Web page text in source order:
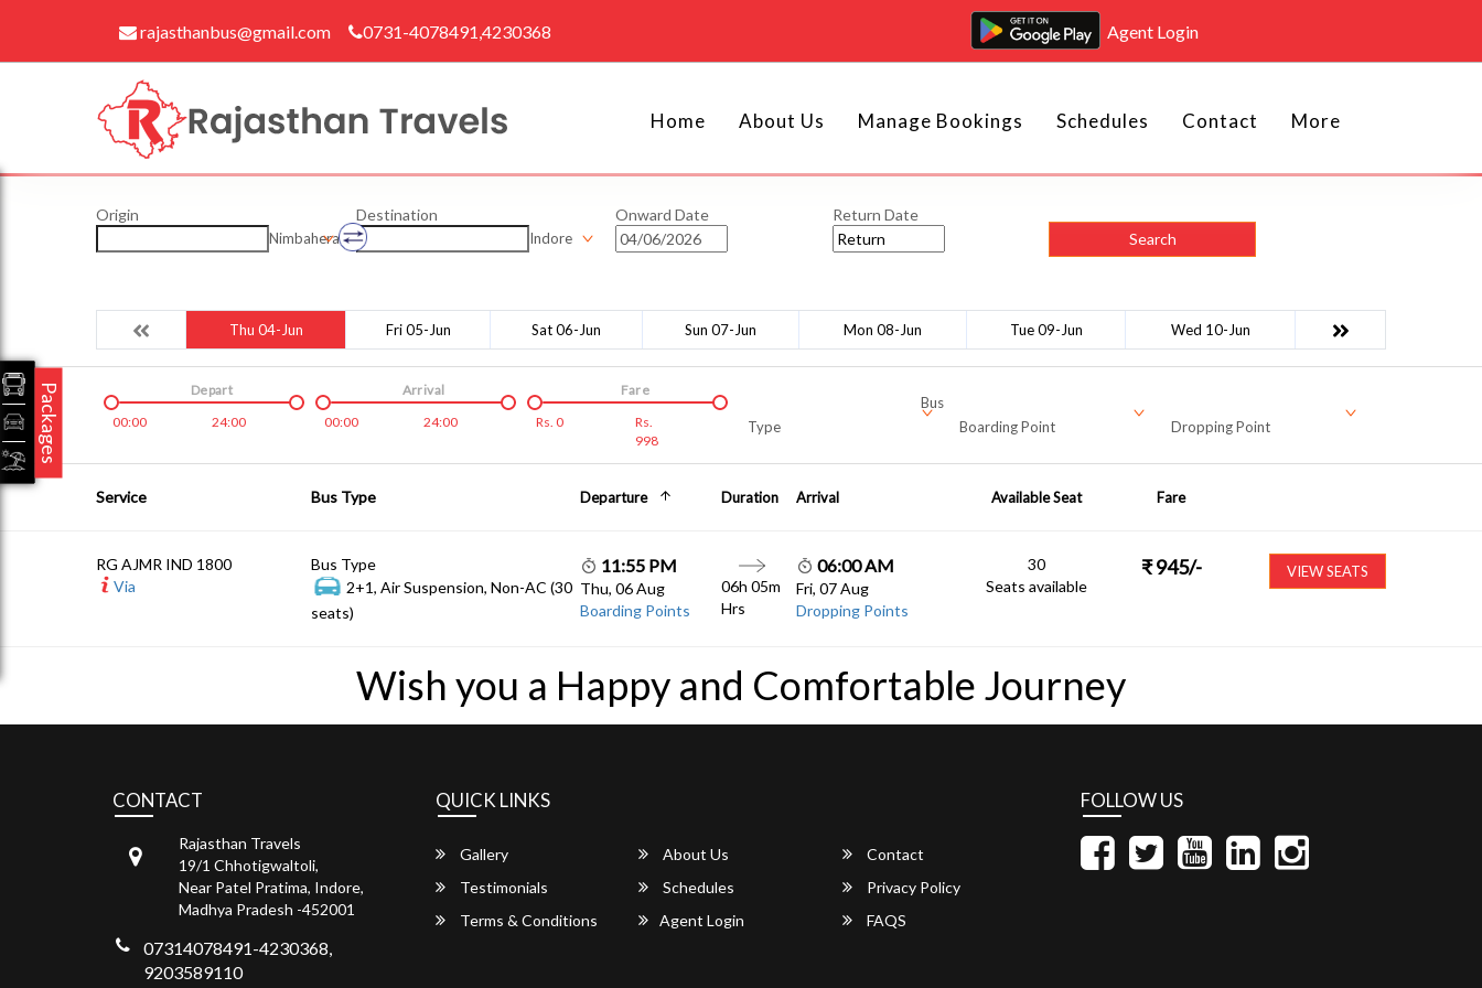
rajasthanbus@gmail.com 0731-4078491,4230368 Agent Login
Home About Us Manage Bookings Schedules Contact More
Origin
Nimbahera
Destination
Indore
Onward Date
Return Date
Search
Thu 04-Jun Fri 05-Jun Sat 06-Jun Sun 07-Jun Mon 08-Jun Tue 09-Jun Wed 10-Jun
00:00 24:00
Depart
00:00
24:00
Arrival
Rs. 0
Rs.
998
Fare
Bus
Type
Boarding Point Dropping Point
Service Bus Type Departure Duration Arrival Available Seat Fare
RG AJMR IND 1800
Via
Bus Type
2+1, Air Suspension, Non-AC (30
seats)
11:55 PM
Thu, 06 Aug
Boarding Points
06h 05m
Hrs
06:00 AM
Fri, 07 Aug
Dropping Points
30
Seats available
₹ 945/- VIEW SEATS
Wish you a Happy and Comfortable Journey
CONTACT
Rajasthan Travels
19/1 Chhotigwaltoli,
Near Patel Pratima, Indore,
Madhya Pradesh -452001
07314078491-4230368,
9203589110
QUICK LINKS
Gallery About Us
Contact
Testimonials
Schedules
Privacy Policy
Terms & Conditions
Agent Login FAQS
FOLLOW US
Packages